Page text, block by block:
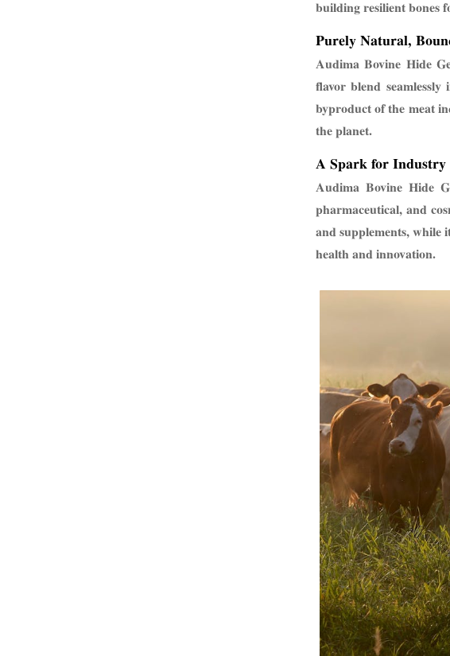
building resilient bones
Purely Natural,
Audima Bovine Hide
flavor blend
byproduct of the meat
the planet.
A Spark for Industry
Audima Bovine Hide
pharmaceutical, and
and supplements, while
health and innovation.